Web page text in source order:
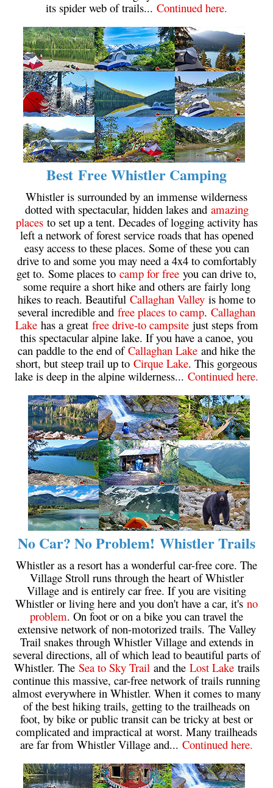
Crevasse
Deadfall
Emerald Forest
Erratic or Glacier Erratic
The Fissile
Fitzsimmons Creek
Fitzsimmons Range
Fyles, Tom
Garibaldi Ranges
Gemel or Inosculation
Glacier Window
Green Lake
Hoary Marmot
Krummholz
Moraine
Mount Garibaldi
Mount James Turner
Northair Mine
Nunatuk
Overlord Mountain & Glacier
Peak2Peak Gondola
Roundhouse Lodge
Rubble Creek
Spearhead Range
Tarn
The Table
Usnea or Old Man's Beard
Western Redcedar
Maps
Alexander Falls Maps
Ancient Cedars Maps
Black Tusk Maps
Blackcomb Mountain Maps
Brandywine Falls Maps
Brandywine Meadows Maps
Brew Lake Maps
Callaghan Lake Maps
Cheakamus Lake Maps
Cheakamus River Maps
its spider web of trails... Continued here.
Best Free Whistler Camping
Whistler is surrounded by an immense wilderness
dotted with spectacular, hidden lakes and amazing
placesto set up a tent. Decades of logging activity has
left a network of forest service roads that has opened
easy access to these places. Some of these you can
drive to and some you may need a 4x4 to comfortably
get to. Some places to camp for free you can drive to,
some require a short hike and others are fairly long
hikes to reach. Beautiful Callaghan Valley is home to
several incredible and free places to camp. Callaghan
Lakehas a great free drive-to campsitejust steps from
this spectacular alpine lake. If you have a canoe, you
can paddle to the end of Callaghan Lake and hike the
short, but steep trail up to Cirque Lake. This gorgeous
lake is deep in the alpine wilderness... Continued here.
No Car? No Problem! Whistler Trails
Whistler as a resort has a wonderful car-free core. The
Village Stroll runs through the heart of Whistler
Village and is entirely car free. If you are visiting
Whistler or living here and you don't have a car, it's no
problem. On foot or on a bike you can travel the
extensive network of non-motorized trails. The Valley
Trail snakes through Whistler Village and extends in
several directions, all of which lead to beautiful parts of
Whistler. The Sea to Sky Trailand the Lost Laketrails
continue this massive, car-free network of trails running
almost everywhere in Whistler. When it comes to many
of the best hiking trails, getting to the trailheads on
foot, by bike or public transit can be tricky at best or
complicated and impractical at worst. Many trailheads
are far from Whistler Village and... Continued here.